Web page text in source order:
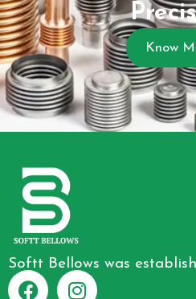
Know
Softt Bellows was